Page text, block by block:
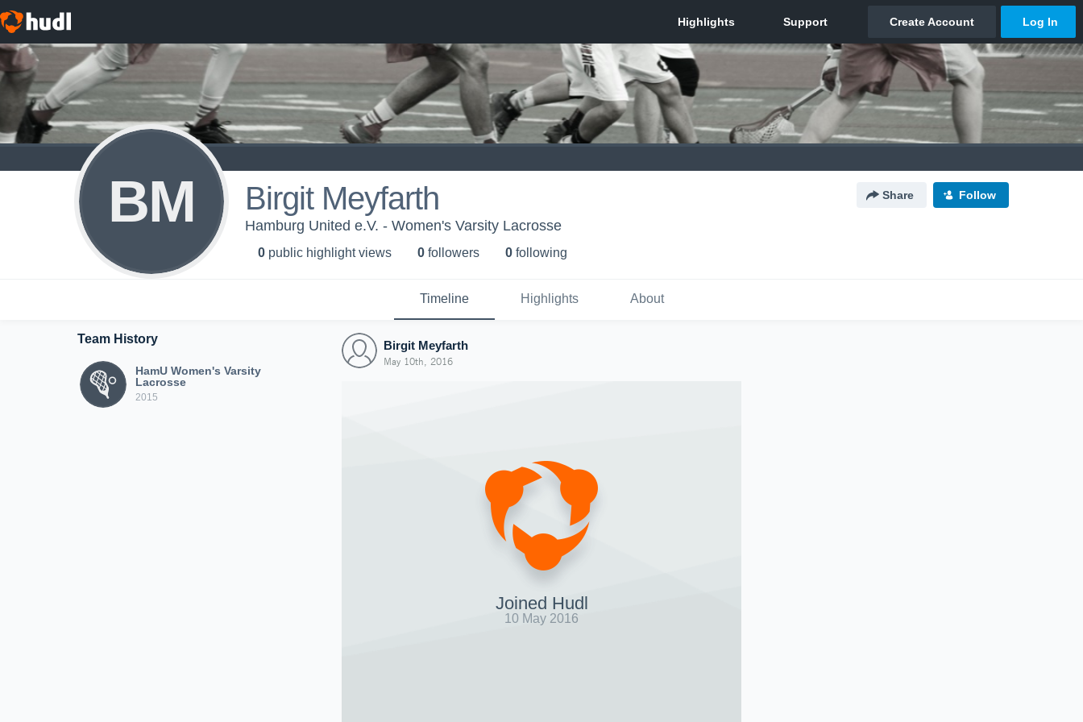
BM Birgit Meyfarth Share Follow
Hamburg United e.V. - Women's Varsity Lacrosse
0 public highlight views 0 followers 0 following
Timeline Highlights About
Team History
HamU Women's Varsity
Lacrosse
2015
Birgit Meyfarth
May 10th, 2016
Joined Hudl
10 May 2016